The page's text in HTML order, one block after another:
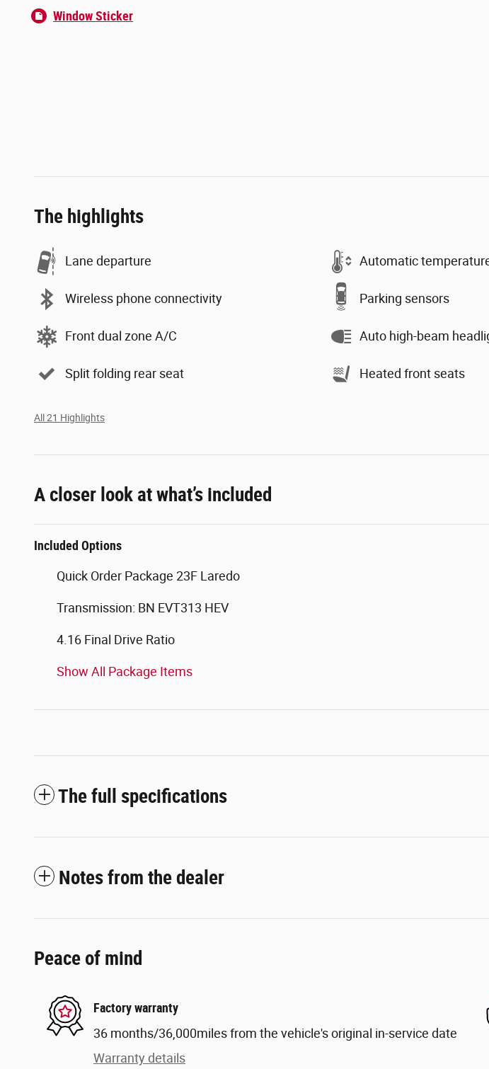
Window Sticker
The highlights
Lane departure Automatic
Wireless phone connectivity Parking sensors
Front dual zone A/C Auto high-beam
Split folding rear seat Heated front seats
All 21 Highlights
A closer look at what’s included
Included Options
Quick Order Package 23F Laredo
Transmission: BN EVT313 HEV
4.16 Final Drive Ratio
Show All Package Items
The full specifications
Notes from the dealer
Peace of mind
Factory warranty
36 months/36,000miles from the vehicle's original in-service date
Warranty details